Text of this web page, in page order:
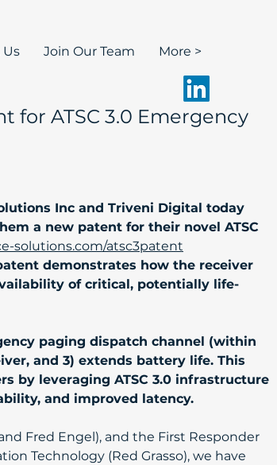
Join Our Team More >
for ATSC 3.0 Emergency
Inc and Triveni Digital today
a new patent for their novel ATSC
solutions.com/atsc3patent
demonstrates how the receiver
of critical, potentially life-
paging dispatch channel (within
and 3) extends battery life. This
by leveraging ATSC 3.0 infrastructure
and improved latency.
Fred Engel), and the First Responder
Technology (Red Grasso), we have